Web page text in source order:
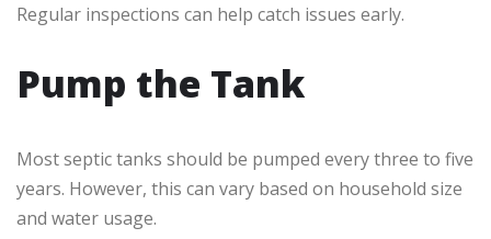
Regular inspections can help catch issues early.
Pump the Tank
Most septic tanks should be pumped every three to five
years. However, this can vary based on household size
and water usage.